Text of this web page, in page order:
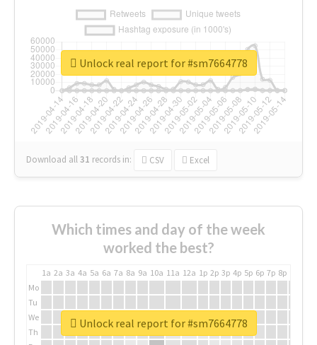
Download all31 records in: CSV Excel
Unlock real report for #sm7664778
Which times and day of the week
worked the best?
1a 2a 3a 4a 5a 6a 7a 8a 9a 10a 11a 12a 1p 2p 3p 4p 5p 6p 7p 8p
Mo
Tu
We
Th
Unlock real report for #sm7664778